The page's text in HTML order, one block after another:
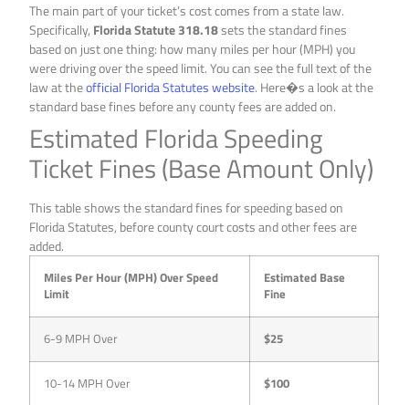
The main part of your ticket’s cost comes from a state law.
Specifically, Florida Statute 318.18sets the standard fines
based on just one thing: how many miles per hour (MPH) you
were driving over the speed limit. You can see the full text of the
law at theofficial Florida Statutes website. Here�s a look at the
standard base fines before any county fees are added on.
Estimated Florida Speeding
Ticket Fines (Base Amount Only)
This table shows the standard fines for speeding based on
Florida Statutes, before county court costs and other fees are
added.
Miles Per Hour (MPH) Over Speed
Limit
Estimated Base
Fine
6-9 MPH Over $25
10-14 MPH Over $100